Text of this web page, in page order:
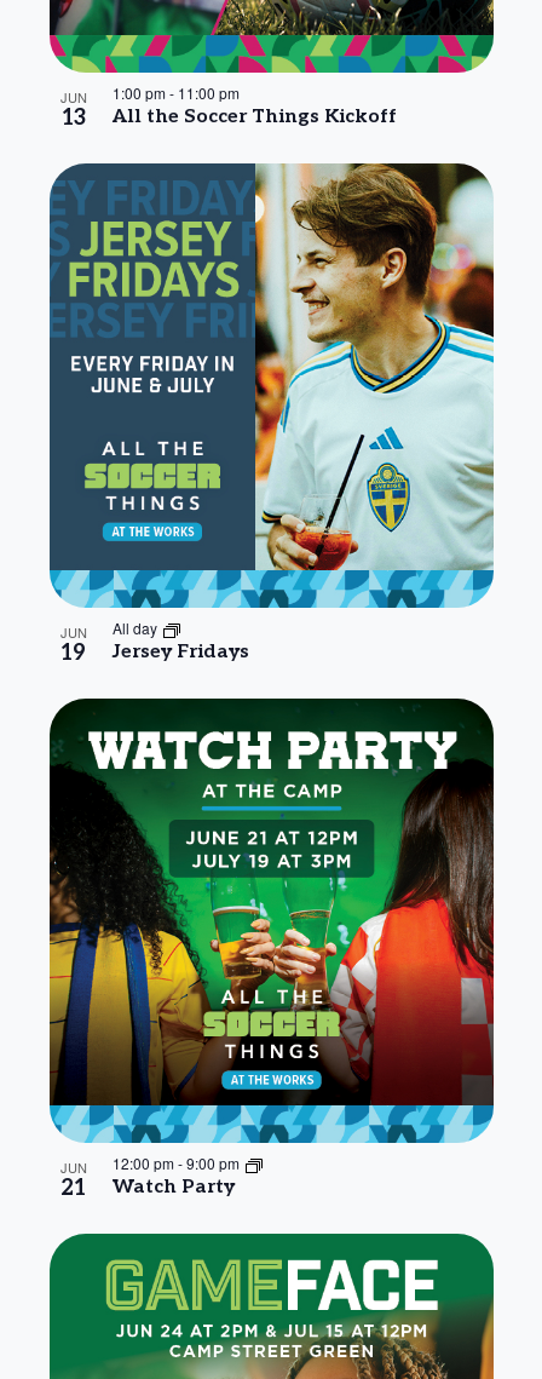
JUN
13 All the Soccer Things Kickoff
1:00 pm- 11:00 pm
JUN
19 Jersey Fridays
All day
JUN
21 Watch Party
12:00 pm-9:00 pm